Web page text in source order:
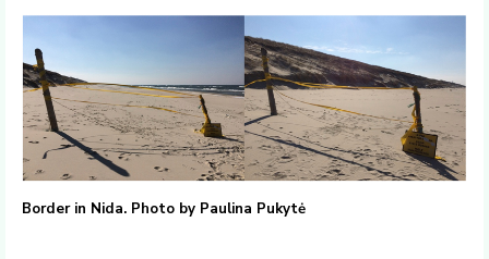
Border in Nida. Photo by Paulina Pukytė